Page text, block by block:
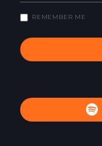
REMEMBER ME